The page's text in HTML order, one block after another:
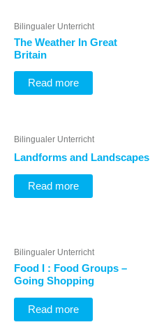
Bilingualer Unterricht
The Weather In Great
Britain
Read more
Bilingualer Unterricht
Landforms and Landscapes
Read more
Bilingualer Unterricht
Food I : Food Groups –
Going Shopping
Read more